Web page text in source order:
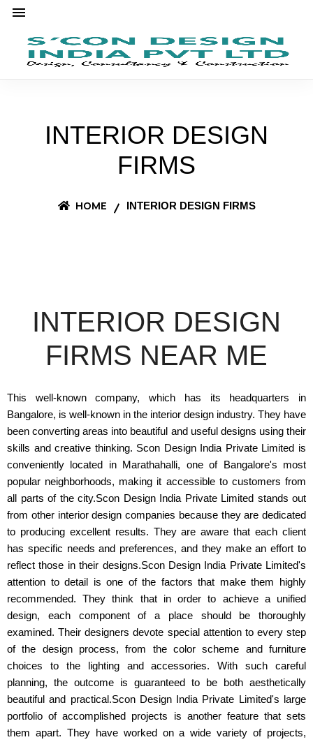
INTERIOR DESIGN
FIRMS
HOME INTERIOR DESIGN FIRMS
INTERIOR DESIGN
FIRMS NEAR ME
This well-known company, which has its headquarters in
Bangalore, is well-known in the interior design industry. They have
been converting areas into beautiful and useful designs using their
skills and creative thinking. Scon Design India Private Limited is
conveniently located in Marathahalli, one of Bangalore's most
popular neighborhoods, making it accessible to customers from
all parts of the city.Scon Design India Private Limited stands out
from other interior design companies because they are dedicated
to producing excellent results. They are aware that each client
has specific needs and preferences, and they make an effort to
reflect those in their designs.Scon Design India Private Limited's
attention to detail is one of the factors that make them highly
recommended. They think that in order to achieve a unified
design, each component of a place should be thoroughly
examined. Their designers devote special attention to every step
of the design process, from the color scheme and furniture
choices to the lighting and accessories. With such careful
planning, the outcome is guaranteed to be both aesthetically
beautiful and practical.Scon Design India Private Limited's large
portfolio of accomplished projects is another feature that sets
them apart. They have worked on a wide variety of projects,